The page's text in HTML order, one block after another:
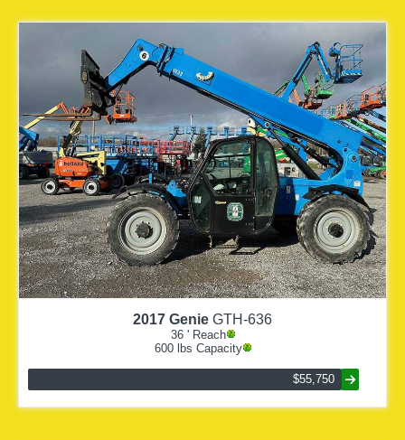
2017 Genie GTH-636
36' Reach
600lbs Capacity
$55,750